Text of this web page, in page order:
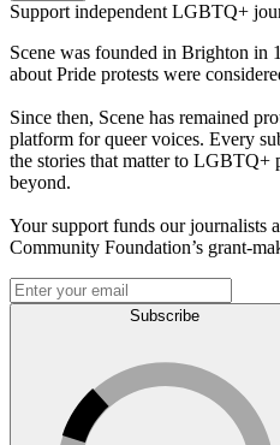
Support independent LGBTQ+
Scene was founded in Brighton in
about Pride protests were
Since then, Scene has remained
platform for queer voices. Every
the stories that matter to LGBTQ+
beyond.
Your support funds our journalists
Community Foundation’s grant-
Subscribe